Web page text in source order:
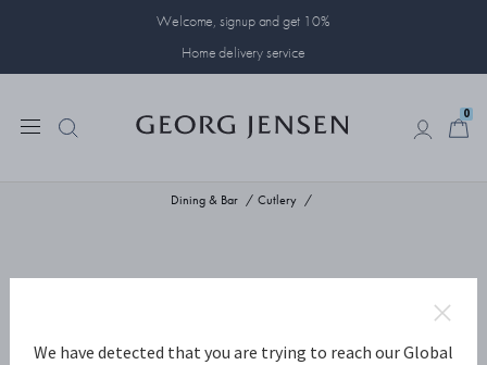
Welcome, signup and get 10%
Home delivery service
0
Dining & Bar Cutlery
We have detected that you are trying to reach our Global